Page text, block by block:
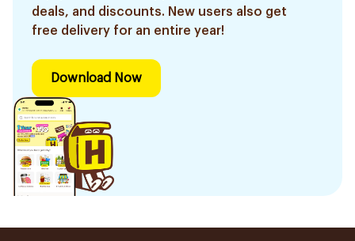
deals, and discounts. New users also get
free delivery for an entire year!
Download Now